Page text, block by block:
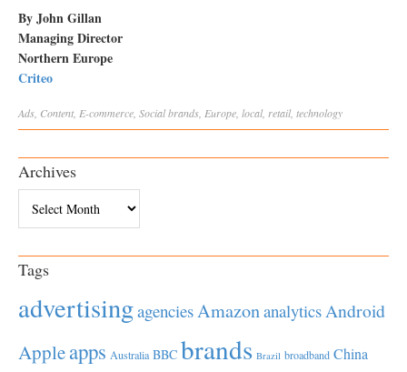
By John Gillan
Managing Director
Northern Europe
Criteo
Ads Content E-commerce Socialbrands Europe local, retail, technology
Archives
Tags
advertisingagenciesAmazonanalyticsAndroid
Appleapps Australia BBC brands Brazil broadband China